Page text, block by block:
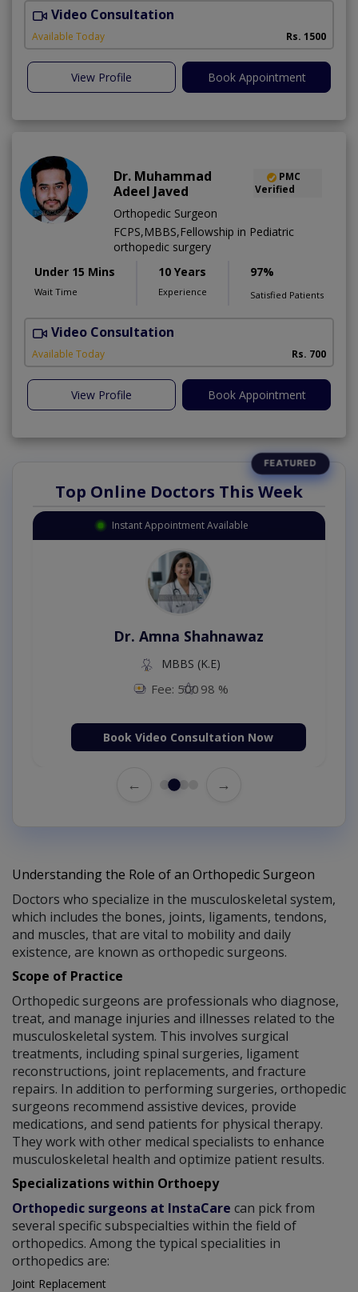
Video Consultation
Available Today Rs. 1500
View Profile Book Appointment
Dr. Muhammad
Adeel Javed
PMC
Verified
Orthopedic Surgeon
FCPS,MBBS,Fellowship in Pediatric
orthopedic surgery
Under 15 Mins
Wait Time
10 Years
Experience
97%
Satisfied Patients
Video Consultation
Available Today Rs. 700
View Profile Book Appointment
Top Online Doctors This Week
Instant Appointment Available
Dr. Amna Shahnawaz
MBBS (K.E)
Fee: 500 98 %
Book Video Consultation Now
← →
Understanding the Role of an Orthopedic Surgeon
Doctors who specialize in the musculoskeletal system,
which includes the bones, joints, ligaments, tendons,
and muscles, that are vital to mobility and daily
existence, are known as orthopedic surgeons.
Scope of Practice
Orthopedic surgeons are professionals who diagnose,
treat, and manage injuries and illnesses related to the
musculoskeletal system. This involves surgical
treatments, including spinal surgeries, ligament
reconstructions, joint replacements, and fracture
repairs. In addition to performing surgeries, orthopedic
surgeons recommend assistive devices, provide
medications, and send patients for physical therapy.
They work with other medical specialists to enhance
musculoskeletal health and optimize patient results.
Specializations within Orthoepy
Orthopedic surgeons at InstaCare can pick from
several specific subspecialties within the field of
orthopedics. Among the typical specialities in
orthopedics are:
Joint Replacement